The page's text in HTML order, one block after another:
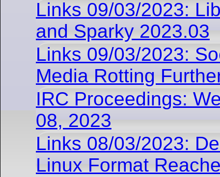
Links 09/03/2023:
and Sparky 2023.03
Links 09/03/2023:
Media Rotting
IRC Proceedings:
08, 2023
Links 08/03/2023:
Linux Format